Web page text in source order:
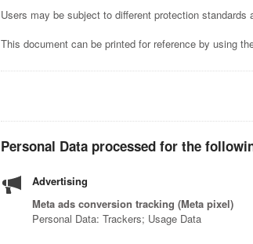
Users may be subject to different protection
This document can be printed for reference by using
Personal Data processed for the
Advertising
Meta ads conversion tracking (Meta pixel)
Personal Data: Trackers; Usage Data